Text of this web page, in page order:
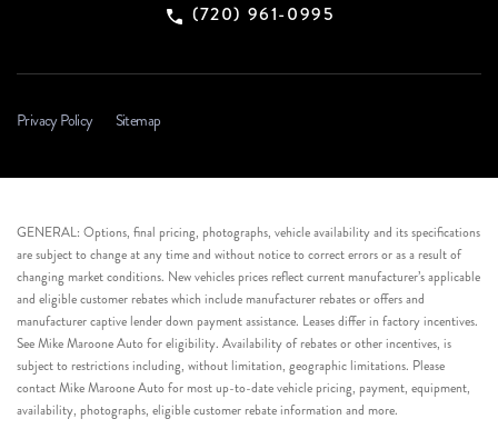
(720) 961-0995
Privacy Policy Sitemap
GENERAL: Options, final pricing, photographs, vehicle availability and its specifications
are subject to change at any time and without notice to correct errors or as a result of
changing market conditions. New vehicles prices reflect current manufacturer’s applicable
and eligible customer rebates which include manufacturer rebates or offers and
manufacturer captive lender down payment assistance. Leases differ in factory incentives.
See Mike Maroone Auto for eligibility. Availability of rebates or other incentives, is
subject to restrictions including, without limitation, geographic limitations. Please
contact Mike Maroone Auto for most up-to-date vehicle pricing, payment, equipment,
availability, photographs, eligible customer rebate information and more.